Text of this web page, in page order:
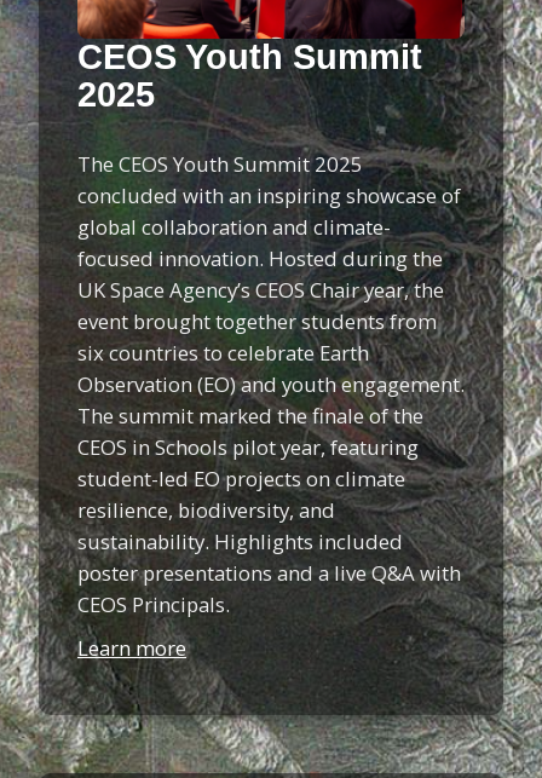
CEOS Youth Summit
2025
The CEOS Youth Summit 2025
concluded with an inspiring showcase of
global collaboration and climate-
focused innovation. Hosted during the
UK Space Agency’s CEOS Chair year, the
event brought together students from
six countries to celebrate Earth
Observation (EO) and youth engagement.
The summit marked the finale of the
CEOS in Schools pilot year, featuring
student-led EO projects on climate
resilience, biodiversity, and
sustainability. Highlights included
poster presentations and a live Q&A with
CEOS Principals.
Learn more